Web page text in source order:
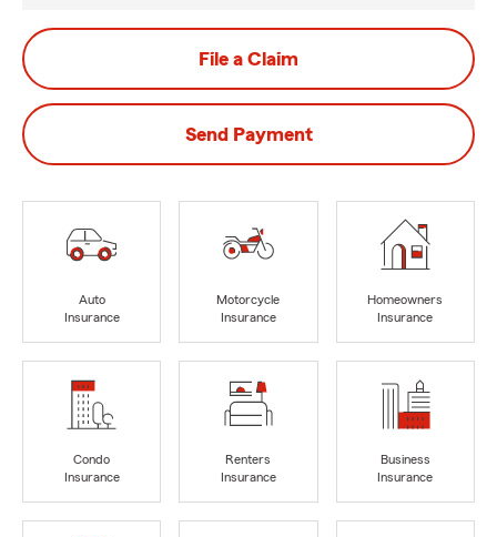
File a Claim
Send Payment
Auto
Insurance
Motorcycle
Insurance
Homeowners
Insurance
Condo
Insurance
Renters
Insurance
Business
Insurance